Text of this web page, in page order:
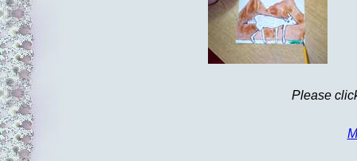
Please